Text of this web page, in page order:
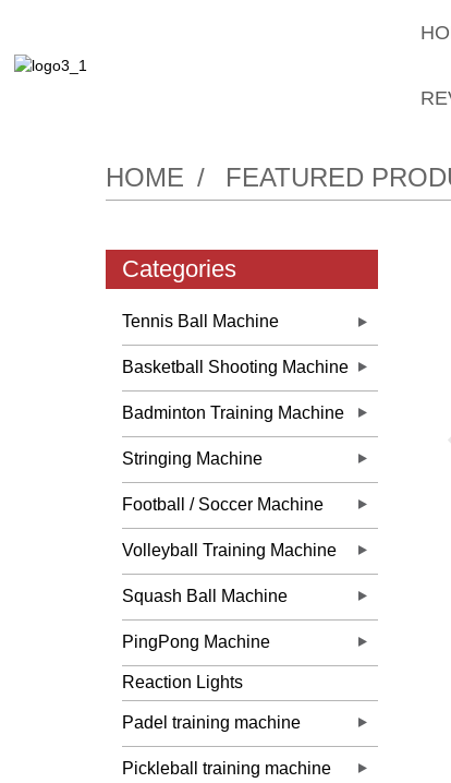
HOME FEATURED
Categories
Tennis Ball Machine
Basketball Shooting Machine
Badminton Training Machine
Stringing Machine
Football / Soccer Machine
Volleyball Training Machine
Squash Ball Machine
PingPong Machine
Reaction Lights
Padel training machine
Pickleball training machine